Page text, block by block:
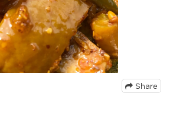
Share